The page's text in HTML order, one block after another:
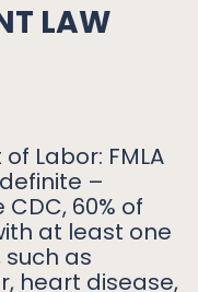
LAW
Labor: FMLA
–
60% of
at least one
as
heart disease,